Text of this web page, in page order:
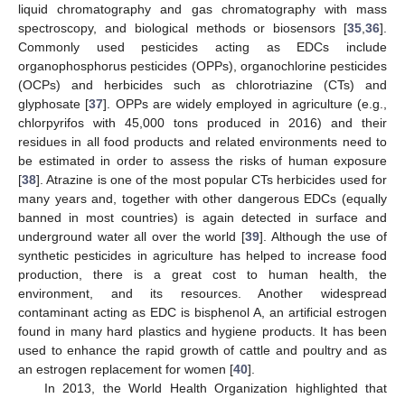
liquid chromatography and gas chromatography with mass
spectroscopy, and biological methods or biosensors [35 36].
Commonly used pesticides acting as EDCs include
organophosphorus pesticides (OPPs), organochlorine pesticides
(OCPs) and herbicides such as chlorotriazine (CTs) and
glyphosate [37]. OPPs are widely employed in agriculture (e.g.,
chlorpyrifos with 45,000 tons produced in 2016) and their
residues in all food products and related environments need to
be estimated in order to assess the risks of human exposure
[38]. Atrazine is one of the most popular CTs herbicides used for
many years and, together with other dangerous EDCs (equally
banned in most countries) is again detected in surface and
underground water all over the world [39]. Although the use of
synthetic pesticides in agriculture has helped to increase food
production, there is a great cost to human health, the
environment, and its resources. Another widespread
contaminant acting as EDC is bisphenol A, an artificial estrogen
found in many hard plastics and hygiene products. It has been
used to enhance the rapid growth of cattle and poultry and as
an estrogen replacement for women [40].
In 2013, the World Health Organization highlighted that